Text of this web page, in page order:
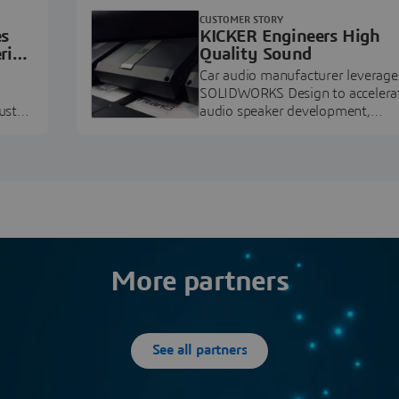
KICKER Engineers High
Quality Sound
Car audio manufacturer
SOLIDWORKS Design to
audio speaker development,
CUSTOMER STORY
More partners
See all partners